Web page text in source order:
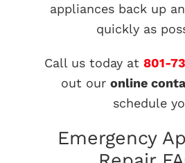
appliances back up
quickly as
Call us today at 801-
out ouronline
schedule
Emergency